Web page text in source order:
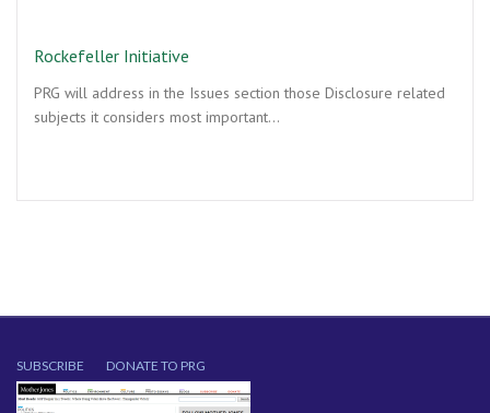
Rockefeller Initiative
PRG will address in the Issues section those Disclosure related
subjects it considers most important…
SUBSCRIBE DONATE TO PRG